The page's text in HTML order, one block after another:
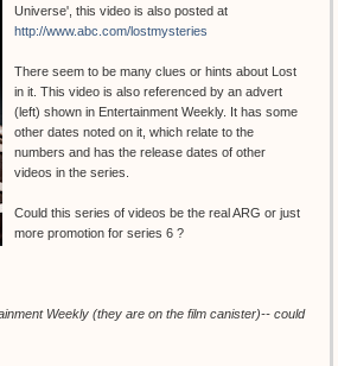
Universe', this video is also posted at
http://www.abc.com/lostmysteries
There seem to be many clues or hints about Lost
in it. This video is also referenced by an advert
(left) shown in Entertainment Weekly. It has some
other dates noted on it, which relate to the
numbers and has the release dates of other
videos in the series.
Could this series of videos be the real ARG or just
more promotion for series 6 ?
Weekly (they are on the film canister)-- could